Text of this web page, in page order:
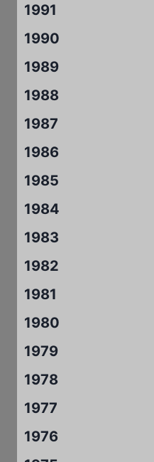
1991
1990
1989
1988
1987
1986
1985
1984
1983
1982
1981
1980
1979
1978
1977
1976